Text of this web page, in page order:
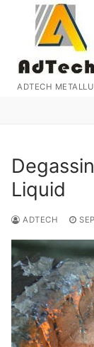
content
ADTECH
Liquid
ADTECH